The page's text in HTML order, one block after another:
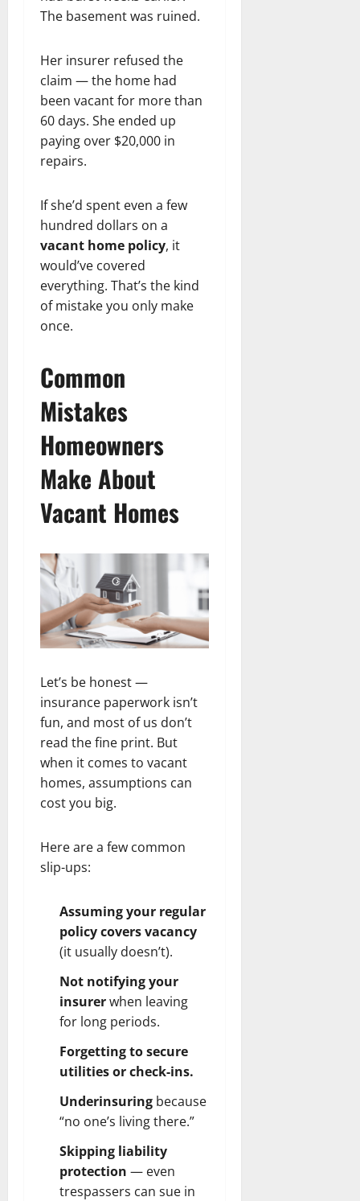
The basement was ruined.
Her insurer refused the
claim — the home had
been vacant for more than
60 days. She ended up
paying over $20,000 in
repairs.
If she’d spent even a few
hundred dollars on a
vacant home policy, it
would’ve covered
everything. That’s the kind
of mistake you only make
once.
Common
Mistakes
Homeowners
Make About
Vacant Homes
Let’s be honest —
insurance paperwork isn’t
fun, and most of us don’t
read the fine print. But
when it comes to vacant
homes, assumptions can
cost you big.
Here are a few common
slip-ups:
Assuming your regular
policy covers vacancy
(it usually doesn’t).
Not notifying your
insurerwhen leaving
for long periods.
Forgetting to secure
utilities or check-ins.
Underinsuring because
“no one’s living there.”
Skipping liability
protection — even
trespassers can sue in